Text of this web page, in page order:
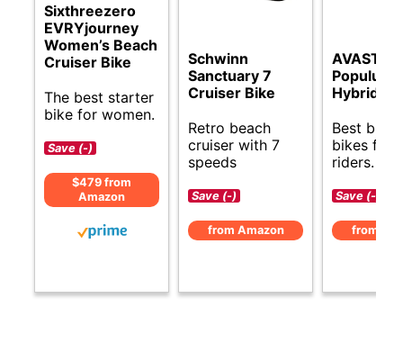
Sixthreezero
EVRYjourney
Women’s Beach
Cruiser Bike
The best starter
bike for women.
Save (-)
$479 from
Amazon
Schwinn
Sanctuary 7
Cruiser Bike
Retro beach
cruiser with 7
speeds
Save (-)
from Amazon
AVASTA
Populus
Hybrid
Best
bikes for
riders.
Save (-)
from